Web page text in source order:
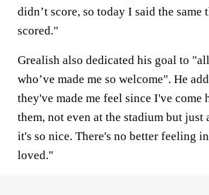
didn’t score, so today I said the same
scored."
Grealish also dedicated his goal to
who’ve made me so welcome". He
they've made me feel since I've come
them, not even at the stadium but just
it's so nice. There's no better feeling
loved."